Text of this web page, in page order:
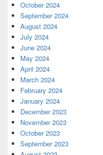
October 2024
September 2024
August 2024
July 2024
June 2024
May 2024
April 2024
March 2024
February 2024
January 2024
December 2023
November 2023
October 2023
September 2023